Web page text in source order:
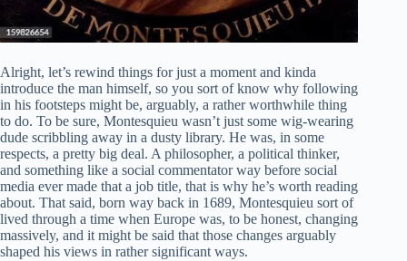
Alright, let’s rewind things for just a moment and kinda
introduce the man himself, so you sort of know why following
in his footsteps might be, arguably, a rather worthwhile thing
to do. To be sure, Montesquieu wasn’t just some wig-wearing
dude scribbling away in a dusty library. He was, in some
respects, a pretty big deal. A philosopher, a political thinker,
and something like a social commentator way before social
media ever made that a job title, that is why he’s worth reading
about. That said, born way back in 1689, Montesquieu sort of
lived through a time when Europe was, to be honest, changing
massively, and it might be said that those changes arguably
shaped his views in rather significant ways.